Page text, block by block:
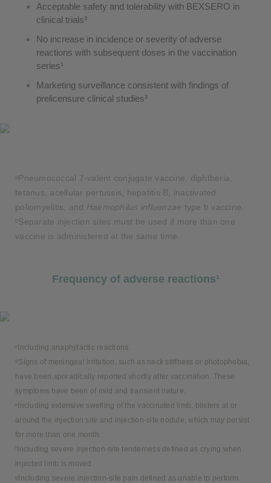
Acceptable safety and tolerability with BEXSERO in
clinical trials³
No increase in incidence or severity of adverse
reactions with subsequent doses in the vaccination
series¹
Marketing surveillance consistent with findings of
prelicensure clinical studies³
ᵃPneumococcal 7-valent conjugate vaccine, diphtheria,
tetanus, acellular pertussis, hepatitis B, inactivated
poliomyelitis, and Haemophilus influenzae type b vaccine.
ᵇSeparate injection sites must be used if more than one
vaccine is administered at the same time.
Frequency of adverse reactions¹
ᶜIncluding anaphylactic reactions.
ᵈSigns of meningeal irritation, such as neck stiffness or photophobia,
have been sporadically reported shortly after vaccination. These
symptoms have been of mild and transient nature.
ᵉIncluding extensive swelling of the vaccinated limb, blisters at or
around the injection site and injection-site nodule, which may persist
for more than one month.
ᶠIncluding severe injection-site tenderness defined as crying when
injected limb is moved.
ᵍIncluding severe injection-site pain defined as unable to perform